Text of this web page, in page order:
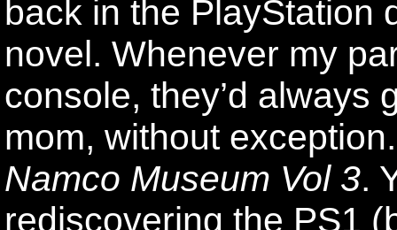
back in the PlayStation
novel. Whenever my
console, they’d always
mom, without
Namco Museum Vol 3.
rediscovering the PS1